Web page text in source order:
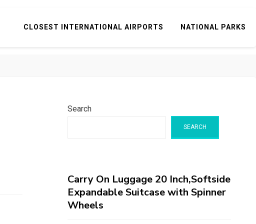
CLOSEST INTERNATIONAL AIRPORTS NATIONAL PARKS
Search
SEARCH
Carry On Luggage 20 Inch,Softside
Expandable Suitcase with Spinner
Wheels